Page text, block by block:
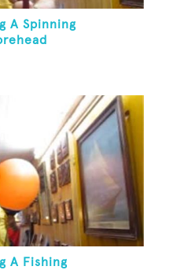
A Spinning
A Fishing